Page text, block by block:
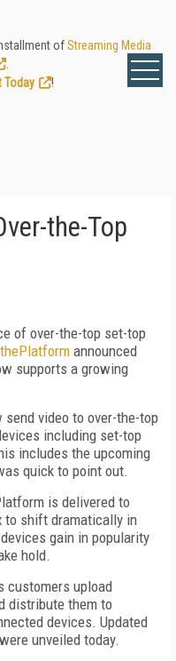
ofStreaming Media
Today
!
the-Top
of over-the-top set-top
thePlatform announced
supports a growing
video to over-the-top
including set-top
includes the upcoming
quick to point out.
is delivered to
to shift dramatically in
gain in popularity
hold.
customers upload
distribute them to
devices. Updated
unveiled today.